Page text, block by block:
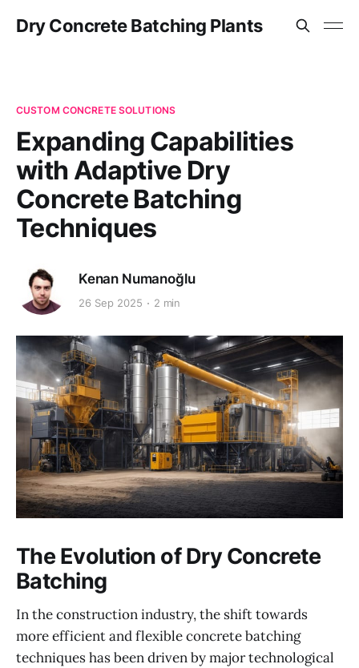
Dry Concrete Batching Plants
CUSTOM CONCRETE SOLUTIONS
Expanding Capabilities
with Adaptive Dry
Concrete Batching
Techniques
Kenan Numanoğlu
26 Sep 2025 2 min
The Evolution of Dry Concrete
Batching
In the construction industry, the shift towards
more efficient and flexible concrete batching
techniques has been driven by major technological